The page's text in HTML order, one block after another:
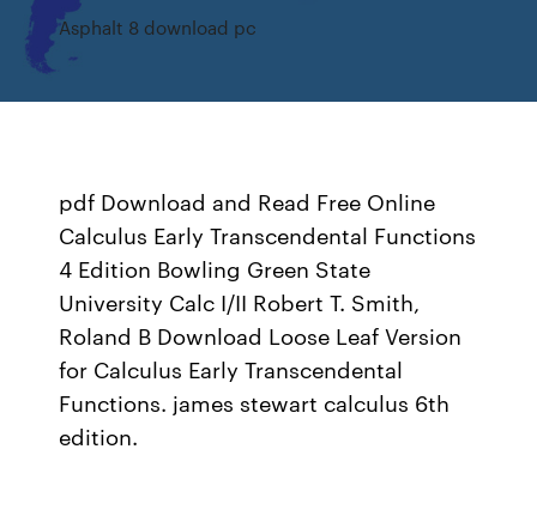
Asphalt 8 download pc
pdf Download and Read Free Online
Calculus Early Transcendental Functions
4 Edition Bowling Green State
University Calc I/II Robert T. Smith,
Roland B Download Loose Leaf Version
for Calculus Early Transcendental
Functions. james stewart calculus 6th
edition.